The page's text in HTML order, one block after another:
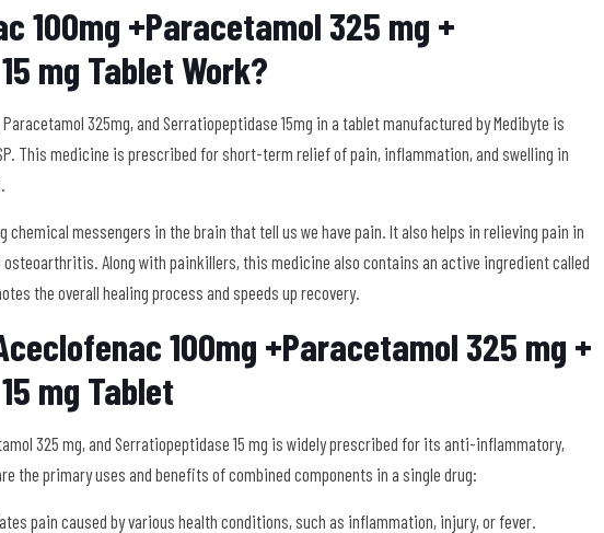
100mg +Paracetamol 325 mg +
mg Tablet Work?
325mg, and Serratiopeptidase 15mg in a tablet manufactured by Medibyte is
This medicine is prescribed for short-term relief of pain, inflammation, and swelling in
messengers in the brain that tell us we have pain. It also helps in relieving pain in
Along with painkillers, this medicine also contains an active ingredient called
the overall healing process and speeds up recovery.
100mg +Paracetamol 325 mg +
mg Tablet
325 mg, and Serratiopeptidase 15 mg is widely prescribed for its anti-inflammatory,
the primary uses and benefits of combined components in a single drug:
pain caused by various health conditions, such as inflammation, injury, or fever.